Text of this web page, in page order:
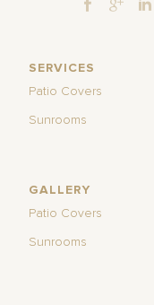
SERVICES
Patio Covers
Sunrooms
GALLERY
Patio Covers
Sunrooms